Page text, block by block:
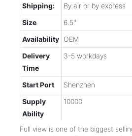
Shipping:
By air or by express
Size
6.5''
Availability OEM
Delivery
Time
3-5 workdays
Start Port
Shenzhen
Supply
Ability
10000
Full view is one of the biggest